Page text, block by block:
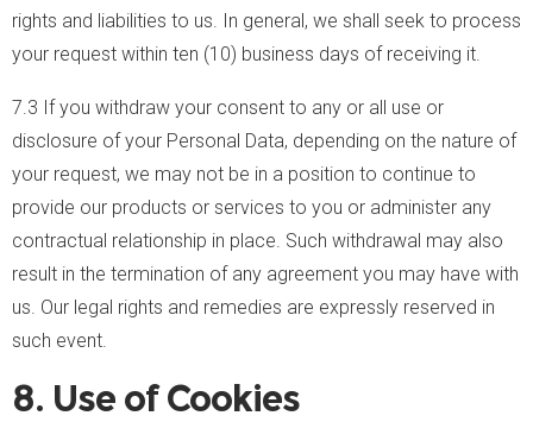
rights and liabilities to us. In general, we shall seek to process
your request within ten (10) business days of receiving it.
7.3 If you withdraw your consent to any or all use or
disclosure of your Personal Data, depending on the nature of
your request, we may not be in a position to continue to
provide our products or services to you or administer any
contractual relationship in place. Such withdrawal may also
result in the termination of any agreement you may have with
us. Our legal rights and remedies are expressly reserved in
such event.
8. Use of Cookies